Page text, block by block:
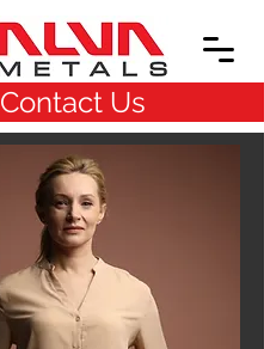
Contact Us